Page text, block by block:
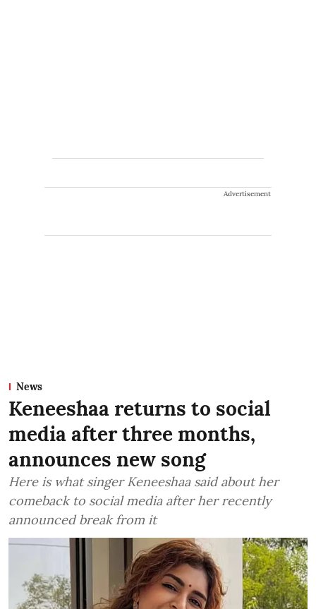
Advertisement
News
Keneeshaa returns to social
media after three months,
announces new song
Here is what singer Keneeshaa said about her
comeback to social media after her recently
announced break from it